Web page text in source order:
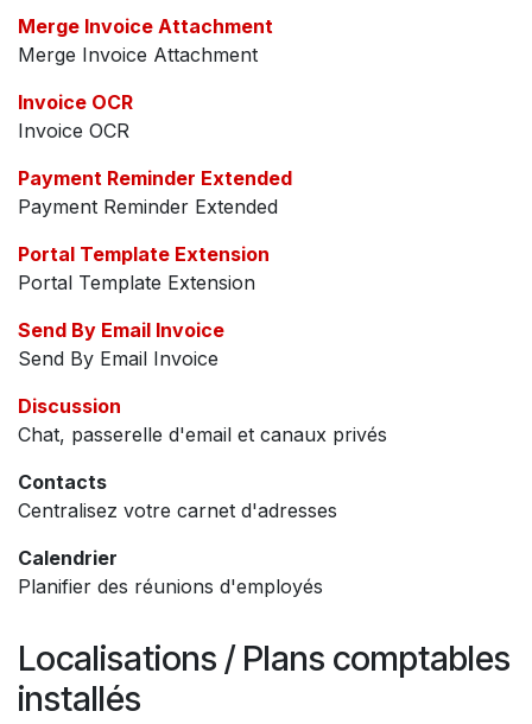
Merge Invoice Attachment
Merge Invoice Attachment
Invoice OCR
Invoice OCR
Payment Reminder Extended
Payment Reminder Extended
Portal Template Extension
Portal Template Extension
Send By Email Invoice
Send By Email Invoice
Discussion
Chat, passerelle d'email et canaux privés
Contacts
Centralisez votre carnet d'adresses
Calendrier
Planifier des réunions d'employés
Localisations / Plans comptables
installés